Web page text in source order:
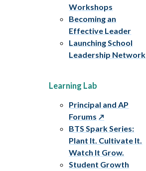
Workshops
Becoming an
Effective Leader
Launching School
Leadership Network
Learning Lab
Principal and AP
Forums
BTS Spark Series:
Plant It. Cultivate It.
Watch It Grow.
Student Growth